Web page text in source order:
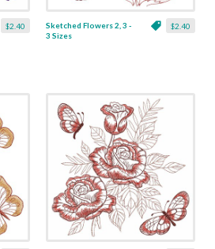
$2.40 $2.40
Sketched Flowers 2, 3 -
3 Sizes